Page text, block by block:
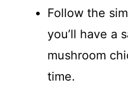
Follow the
you’ll have a
mushroom
time.